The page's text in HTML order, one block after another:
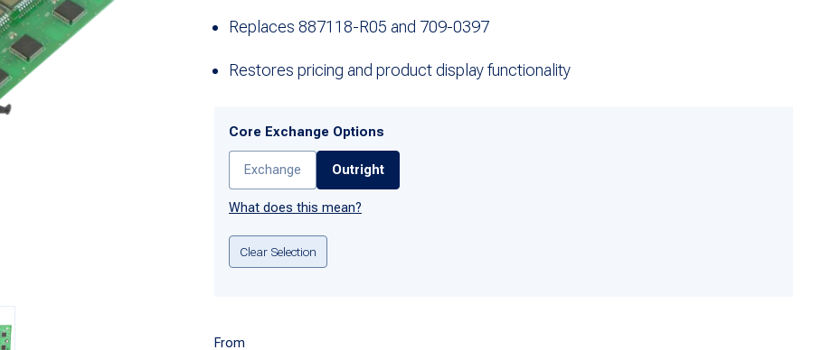
Replaces 887118-R05 and 709-0397
Restores pricing and product display functionality
Core Exchange Options
Exchange Outright
What does this mean?
Clear Selection
From